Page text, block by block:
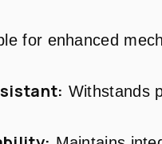
for enhanced
Withstands